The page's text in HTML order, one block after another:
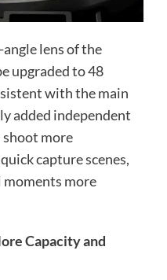
lens of the
upgraded to 48
with the main
added independent
more
capture scenes,
more
Capacity and